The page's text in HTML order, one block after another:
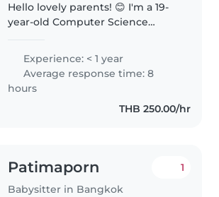
Hello lovely parents! 😊 I'm a 19-
year-old Computer Science
in my free time. I truly love
spending time with kids,
playing, learning, and exploring
Experience: < 1 year
Average response time: 8
hours
THB 250.00/hr
Patimaporn
Babysitter in Bangkok
1